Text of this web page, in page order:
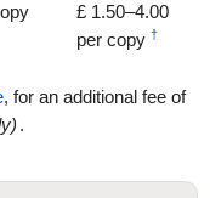
£ 1.50–4.00
per copy †
, for an additional fee of
.